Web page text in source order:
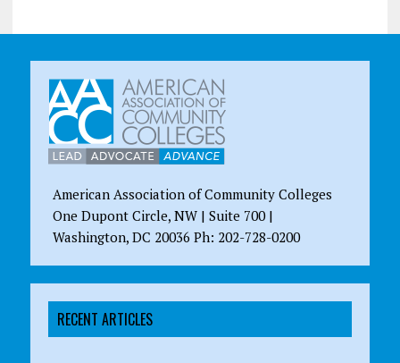
American Association of Community Colleges
One Dupont Circle, NW | Suite 700 |
Washington, DC 20036 Ph: 202-728-0200
RECENT ARTICLES